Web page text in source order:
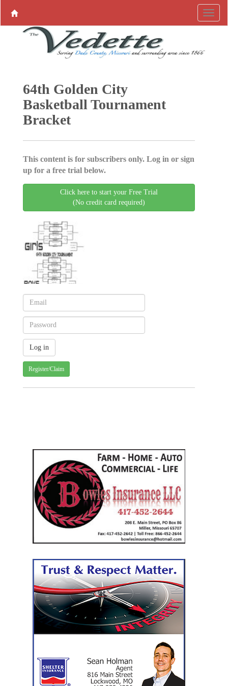
64th Golden City
Basketball Tournament
Bracket
This content is for subscribers only. Log in or sign
up for a free trial below.
Click here to start your Free Trial
(No credit card required)
Register/Claim